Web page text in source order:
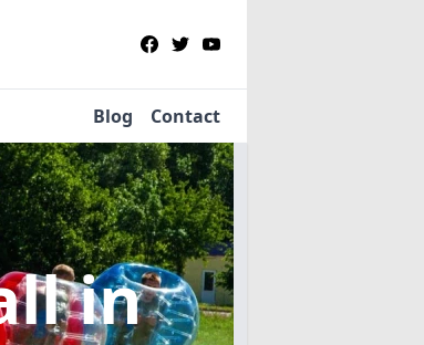
Blog Contact
in